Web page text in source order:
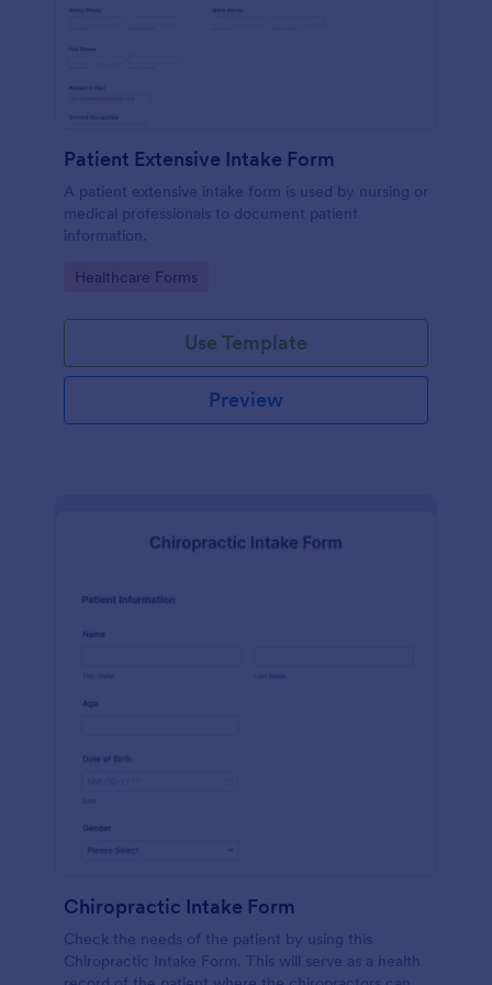
Patient Extensive Intake Form
A patient extensive intake form is used by nursing or
medical professionals to document patient
information.
Go to Category:
Healthcare Forms
Use Template
Preview
Chiropractic Intake Form
Check the needs of the patient by using this
Chiropractic Intake Form. This will serve as a health